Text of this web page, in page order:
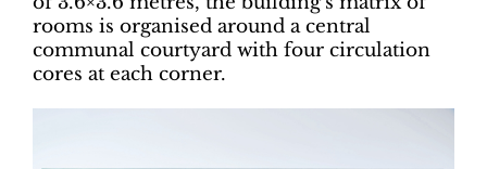
rooms is organised around a central
communal courtyard with four circulation
cores at each corner.